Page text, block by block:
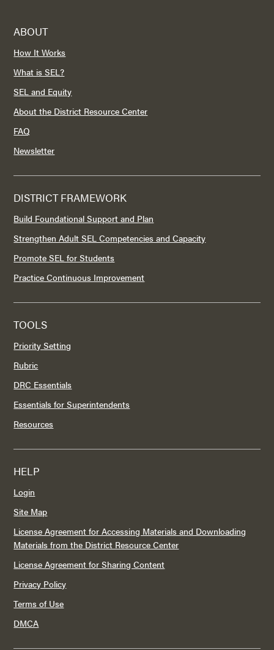
ABOUT
How It Works
What is SEL?
SEL and Equity
About the District Resource Center
FAQ
Newsletter
DISTRICT FRAMEWORK
Build Foundational Support and Plan
Strengthen Adult SEL Competencies and Capacity
Promote SEL for Students
Practice Continuous Improvement
TOOLS
Priority Setting
Rubric
DRC Essentials
Essentials for Superintendents
Resources
HELP
Login
Site Map
License Agreement for Accessing Materials and Downloading
Materials from the District Resource Center
License Agreement for Sharing Content
Privacy Policy
Terms of Use
DMCA